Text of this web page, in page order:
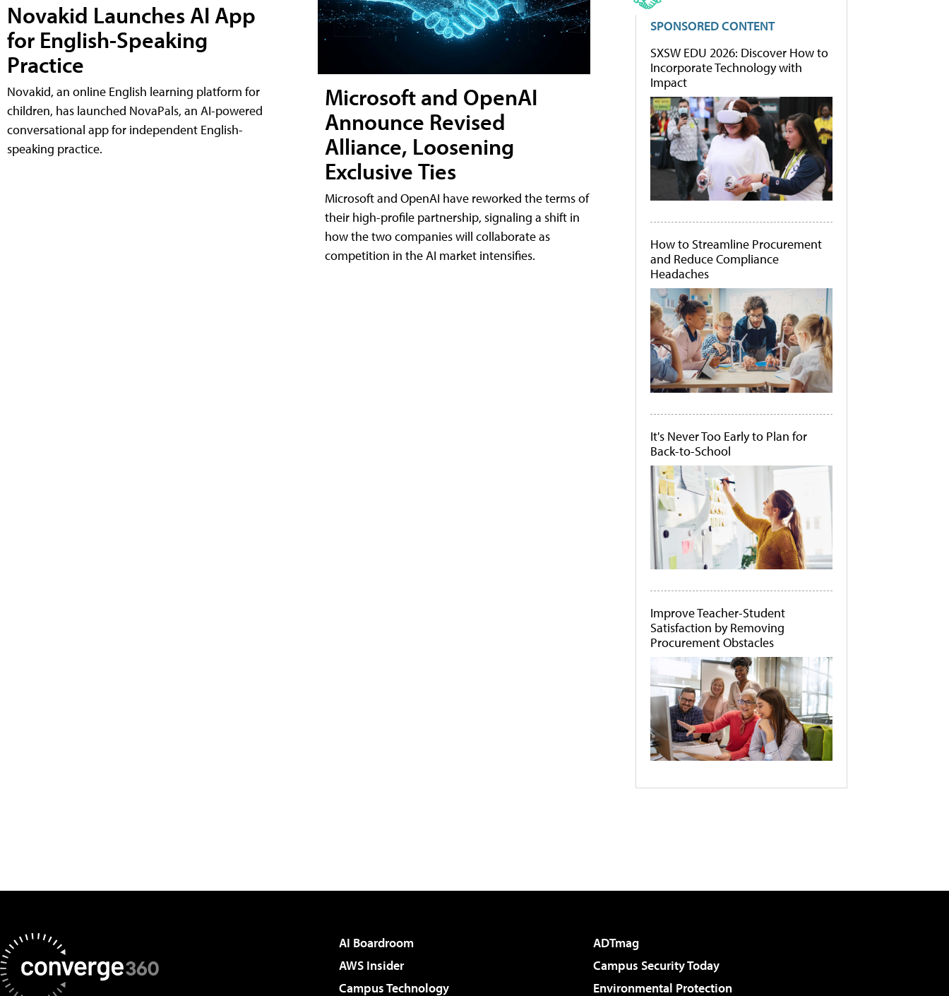
Novakid Launches AI App
for English-Speaking
Practice
Novakid, an online English learning platform for
children, has launched NovaPals, an AI-powered
conversational app for independent English-
speaking practice.
Microsoft and OpenAI
Announce Revised
Alliance, Loosening
Exclusive Ties
Microsoft and OpenAI have reworked the terms of
their high-profile partnership, signaling a shift in
how the two companies will collaborate as
competition in the AI market intensifies.
SPONSORED CONTENT
SXSW EDU 2026: Discover How to
Incorporate Technology with
Impact
How to Streamline Procurement
and Reduce Compliance
Headaches
It's Never Too Early to Plan for
Back-to-School
Improve Teacher-Student
Satisfaction by Removing
Procurement Obstacles
AI Boardroom
ADTmag
AWS Insider
Campus Security Today
Campus Technology
Environmental Protection